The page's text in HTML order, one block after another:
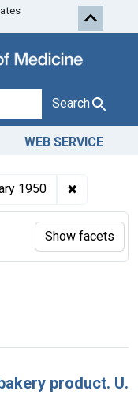
Skip to first
Search
WEB SERVICE
1950 ✖
product. U.
Show facets